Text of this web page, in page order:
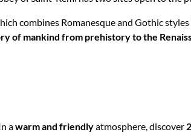
combines Romanesque and Gothic
of mankind from prehistory to the
awarm and friendlyatmosphere, discover